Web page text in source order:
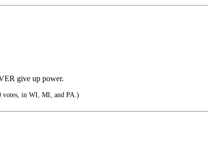
give up power.
votes, in WI, MI, and PA.)